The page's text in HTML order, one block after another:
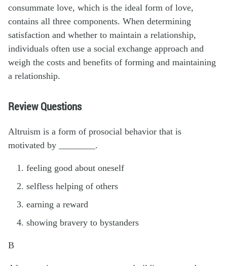
consummate love, which is the ideal form of love,
contains all three components. When determining
satisfaction and whether to maintain a relationship,
individuals often use a social exchange approach and
weigh the costs and benefits of forming and maintaining
a relationship.
Review Questions
Altruism is a form of prosocial behavior that is
motivated by ________.
feeling good about oneself
selfless helping of others
earning a reward
showing bravery to bystanders
B